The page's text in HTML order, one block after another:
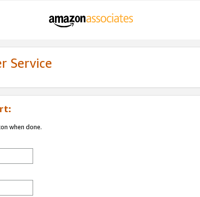
Service
when done.